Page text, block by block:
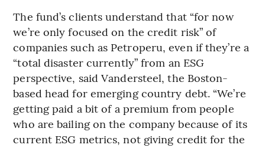
The fund’s clients understand that “for now
we’re only focused on the credit risk” of
companies such as Petroperu, even if they’re a
“total disaster currently” from an ESG
perspective, said Vandersteel, the Boston-
based head for emerging country debt. “We’re
getting paid a bit of a premium from people
who are bailing on the company because of its
current ESG metrics, not giving credit for the